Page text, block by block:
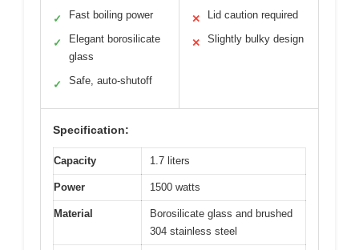
✓ Fast boiling power
✓
Elegant borosilicate
glass
✓ Safe, auto-shutoff
✕ Lid caution required
✕ Slightly bulky design
Specification:
Capacity 1.7 liters
Power 1500 watts
Material
Borosilicate glass and brushed
304 stainless steel